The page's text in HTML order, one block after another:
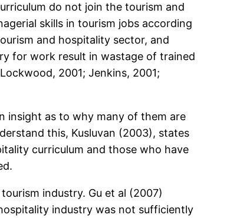
do not join the tourism and
skills in tourism jobs according
and hospitality sector, and
for work result in wastage of trained
2001; Jenkins, 2001;
insight as to why many of them are
this, Kusluvan (2003), states
curriculum and those who have
industry. Gu et al (2007)
industry was not sufficiently